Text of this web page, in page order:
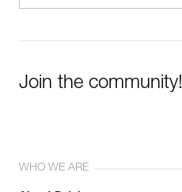
Join the community!
WHO WE ARE